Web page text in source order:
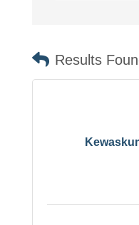
Results